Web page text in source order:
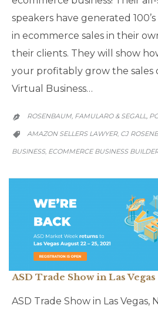
speakers have generated
in ecommerce sales in their
their clients. They will show
your profitably grow the sales
Virtual Business…
 ROSENBAUM, FAMULARO & SEGALL, PC

CATEGORY
AMAZON SELLERS LAWYER, CJ
BUSINESS, ECOMMERCE BUSINESS
ASD Trade Show in Las Vegas
ASD Trade Show in Las Vegas,